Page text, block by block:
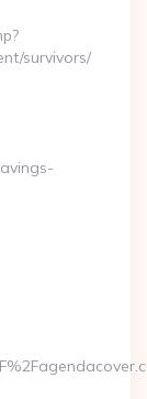
survivors/